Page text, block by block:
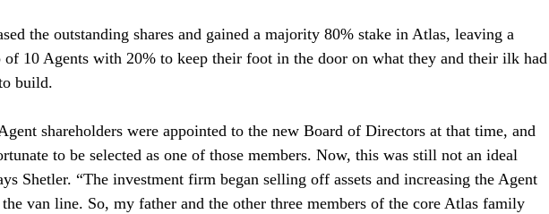
the outstanding shares and gained a majority 80% stake in Atlas, leaving a
of 10 Agents with 20% to keep their foot in the door on what they and their ilk had
build.
shareholders were appointed to the new Board of Directors at that time, and
to be selected as one of those members. Now, this was still not an ideal
Shetler. “The investment firm began selling off assets and increasing the Agent
van line. So, my father and the other three members of the core Atlas family